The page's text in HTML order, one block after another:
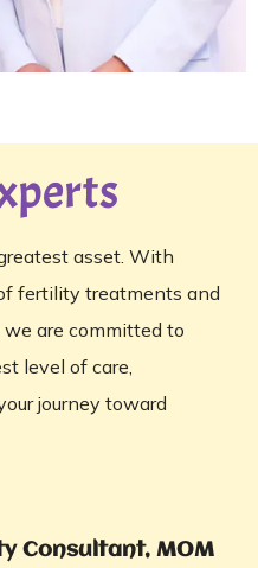
asset. With
fertility treatments and
are committed to
level of care,
journey toward
Consultant, MOM